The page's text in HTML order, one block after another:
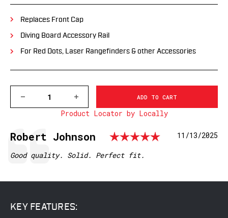
Replaces Front Cap
Diving Board Accessory Rail
For Red Dots, Laser Rangefinders & other Accessories
QUANTITY
MOUNT
30MM
DIVING
INCREASE
QUANTITY
OF
MOUNT
30MM
Product Locator by Locally
Testimonial
Author:
Robert Johnson Rating:
Date:
11/13/2025
Text:
Good quality. Solid. Perfect fit.
KEY FEATURES: